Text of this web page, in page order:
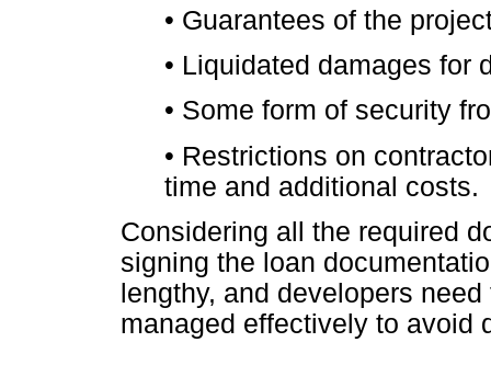
• Guarantees of the
• Liquidated damages for
• Some form of security
• Restrictions on
time and additional costs.
Considering all the required
signing the loan
lengthy, and developers
managed effectively to avoid